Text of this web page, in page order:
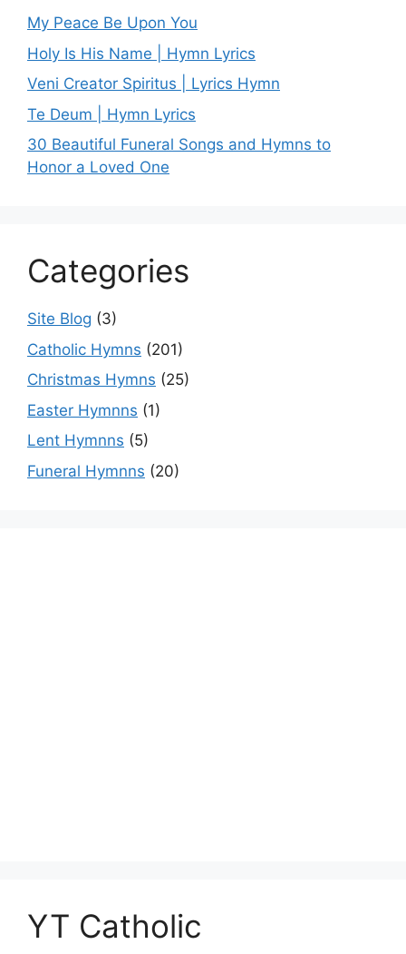
My Peace Be Upon You
Holy Is His Name | Hymn Lyrics
Veni Creator Spiritus | Lyrics Hymn
Te Deum | Hymn Lyrics
30 Beautiful Funeral Songs and Hymns to
Honor a Loved One
Categories
Site Blog (3)
Catholic Hymns (201)
Christmas Hymns (25)
Easter Hymnns (1)
Lent Hymnns (5)
Funeral Hymnns (20)
YT Catholic